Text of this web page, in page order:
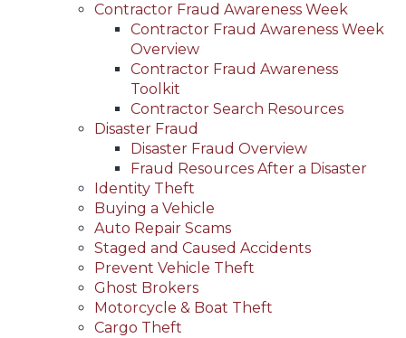
Contractor Fraud Awareness Week
Contractor Fraud Awareness Week
Overview
Contractor Fraud Awareness
Toolkit
Contractor Search Resources
Disaster Fraud
Disaster Fraud Overview
Fraud Resources After a Disaster
Identity Theft
Buying a Vehicle
Auto Repair Scams
Staged and Caused Accidents
Prevent Vehicle Theft
Ghost Brokers
Motorcycle & Boat Theft
Cargo Theft